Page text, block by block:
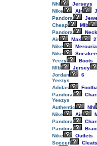
Nhl
Jerseys
Nike
Air
Pandora
Cheap
Mlb
Pandora
Air
Max
Nike
Nike
Yeezy
Boots
Mlb
Jersey
Jordan
6
Yeezys
Adidas
Pandora
Yeezys
Authentic
Nhl
Nike
Air
Pandora
Pandora
Nike
Outlets
Soccer
Cleats